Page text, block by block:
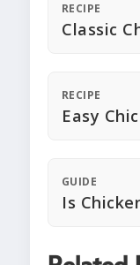
RECIPE
Classic
RECIPE
Easy
GUIDE
Is